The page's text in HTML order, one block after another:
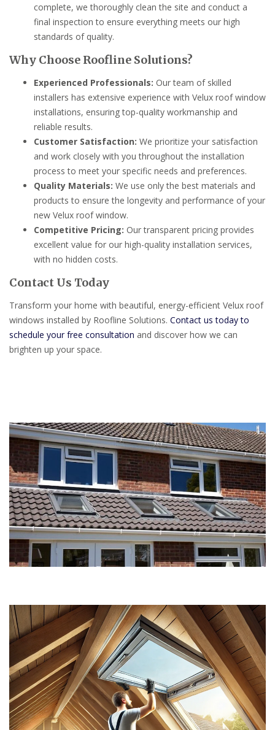
complete, we thoroughly clean the site and conduct a
final inspection to ensure everything meets our high
standards of quality.
Why Choose Roofline Solutions?
Experienced Professionals: Our team of skilled
installers has extensive experience with Velux roof window
installations, ensuring top-quality workmanship and
reliable results.
Customer Satisfaction: We prioritize your satisfaction
and work closely with you throughout the installation
process to meet your specific needs and preferences.
Quality Materials: We use only the best materials and
products to ensure the longevity and performance of your
new Velux roof window.
Competitive Pricing: Our transparent pricing provides
excellent value for our high-quality installation services,
with no hidden costs.
Contact Us Today
Transform your home with beautiful, energy-efficient Velux roof
windows installed by Roofline Solutions. Contact us today to
schedule your free consultation and discover how we can
brighten up your space.